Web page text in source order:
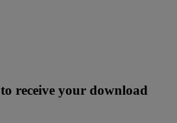
receive your download